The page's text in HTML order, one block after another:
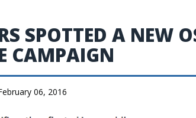
SPOTTED A NEW
CAMPAIGN
06, 2016